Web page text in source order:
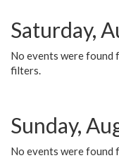
Saturday,
No events were found
filters.
Sunday,
No events were found